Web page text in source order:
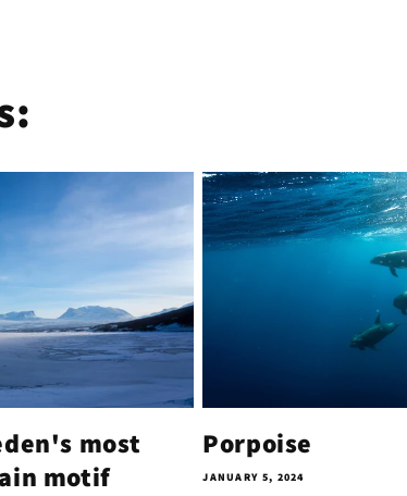
most
motif
Porpoise
JANUARY 5, 2024